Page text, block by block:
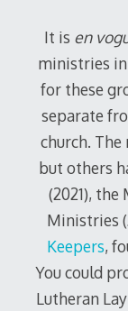
It is en
ministries
for these
separate
church.
but others
(2021),
Ministries
Keepers,
You could
Lutheran